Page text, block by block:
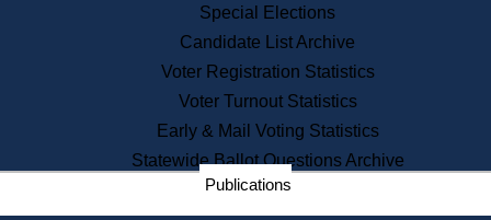
One Day Solemnzation
Lobbyist Public Search
Corporate Filings
Appeal a Public Records Denial
Learning
Did You Know?
Special Elections
Candidate List Archive
Voter Registration Statistics
Voter Turnout Statistics
Early & Mail Voting Statistics
Statewide Ballot Questions Archive
Publications